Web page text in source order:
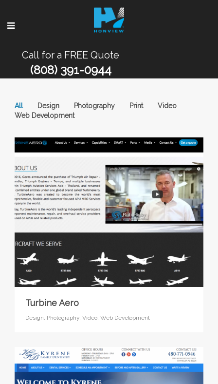
Call for a FREE Quote
(808) 391-0944
All Design Photography Print
Video
Web Development
Turbine Aero
Design, Photography,Video,Web Development